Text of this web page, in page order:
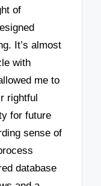
of
It’s almost
with
me to
rightful
for future
sense of
database